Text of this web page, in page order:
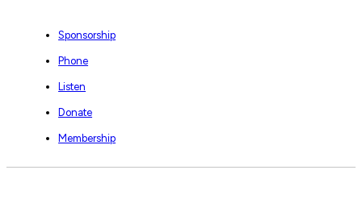
Sponsorship
Phone
Listen
Donate
Membership